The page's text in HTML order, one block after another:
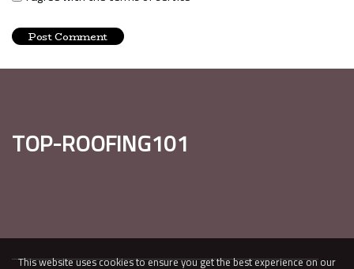
top-roofing101
This website uses cookies to ensure you get the best experience on our